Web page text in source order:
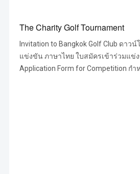
The Charity Golf Tournament
Invitation to Bangkok Golf Club ดาว
แข่งขัน ภาษาไทย ใบสมัครเข้าร่วมแข่
Application Form for Competition ก